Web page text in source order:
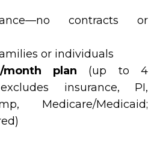
contracts or
or individuals
month plan (up to 4
insurance, PI,
Medicare/Medicaid;